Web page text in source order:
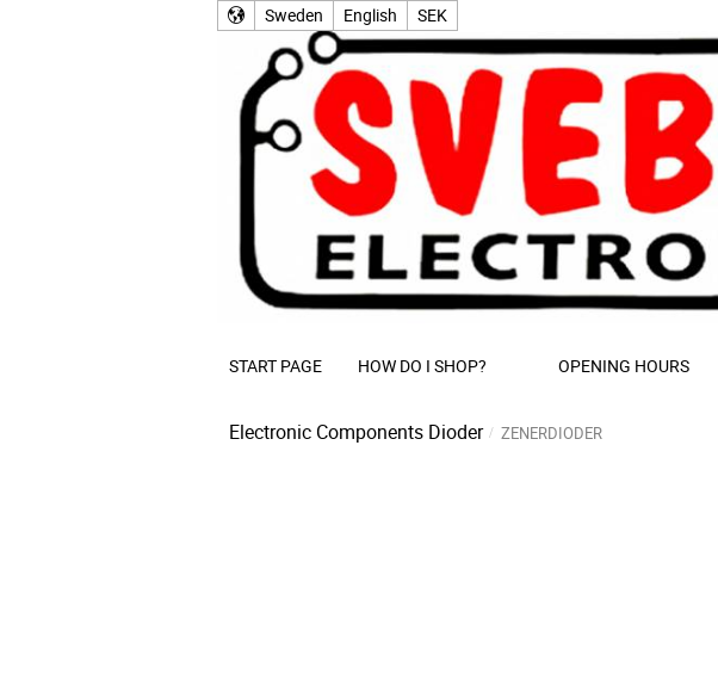
Sweden English SEK
START PAGE HOW DO I SHOP? OPENING HOURS
Electronic Components Dioder ZENERDIODER